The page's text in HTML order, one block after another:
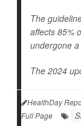
The
affects 85%
undergone
The 2024
HealthDay
Full Page